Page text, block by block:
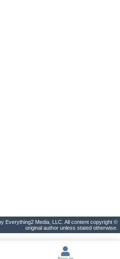
Everything2 Media, LLC. All content copyright ©
original author unless stated otherwise.